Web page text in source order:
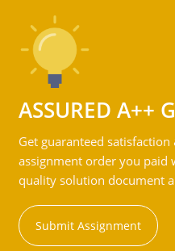
ASSURED A++
Get guaranteed
assignment order you paid
quality solution document
Submit Assignment